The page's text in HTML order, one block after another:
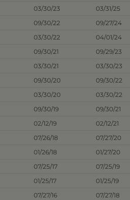
03/30/23
03/31/25
09/30/22
09/27/24
03/30/22
04/01/24
09/30/21
09/29/23
03/30/21
03/30/23
09/30/20
09/30/22
03/30/20
03/30/22
09/30/19
09/30/21
02/12/19
02/12/21
07/26/18
07/27/20
01/26/18
01/27/20
07/25/17
07/25/19
01/25/17
01/25/19
07/27/16
07/27/18